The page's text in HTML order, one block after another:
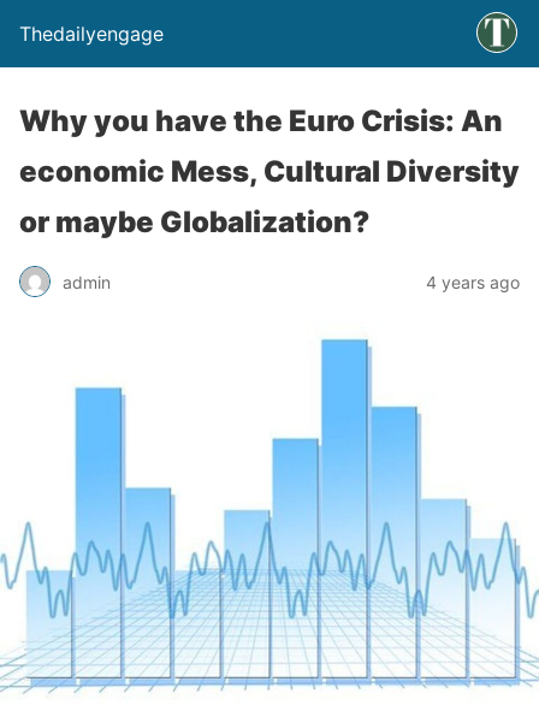
Thedailyengage
Why you have the Euro Crisis: An
economic Mess, Cultural Diversity
or maybe Globalization?
admin 4 years ago